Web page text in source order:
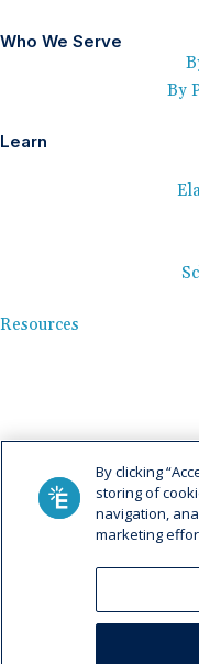
Who We Serve
By
Learn
Resources
AI Data
Agreement |Fax
By clicking
storing of
navigation,
marketing